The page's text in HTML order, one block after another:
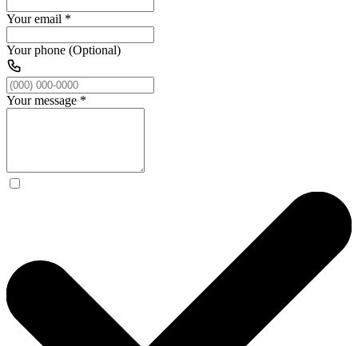
Your email *
Your phone (Optional)
Your message *